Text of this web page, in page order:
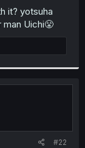
it? yotsuha
Uichi😤
#22